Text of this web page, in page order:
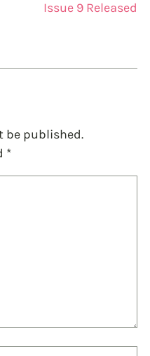
Issue 9 Released
be published.
*